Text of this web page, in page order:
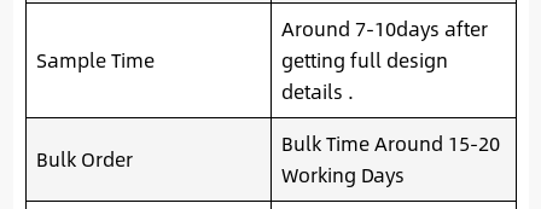
Sample Time
Around 7-10days after
getting full design
details .
Bulk Order
Bulk Time Around 15-20
Working Days